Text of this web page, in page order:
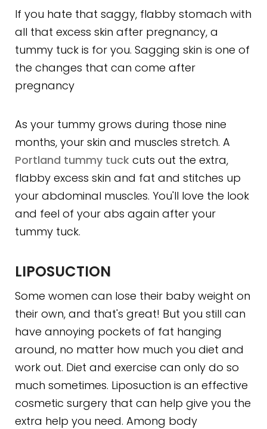
If you hate that saggy, flabby stomach with
all that excess skin after pregnancy, a
tummy tuck is for you. Sagging skin is one of
the changes that can come after
pregnancy
As your tummy grows during those nine
months, your skin and muscles stretch. A
Portland tummy tuck cuts out the extra,
flabby excess skin and fat and stitches up
your abdominal muscles. You'll love the look
and feel of your abs again after your
tummy tuck.
LIPOSUCTION
Some women can lose their baby weight on
their own, and that's great! But you still can
have annoying pockets of fat hanging
around, no matter how much you diet and
work out. Diet and exercise can only do so
much sometimes. Liposuction is an effective
cosmetic surgery that can help give you the
extra help you need. Among body